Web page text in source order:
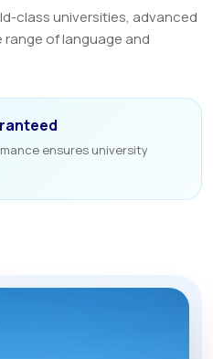
class universities, advanced
of language and
ensures university